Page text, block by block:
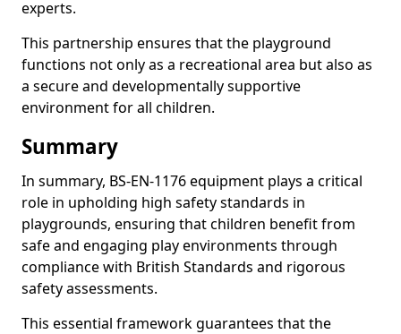
experts.
This partnership ensures that the playground
functions not only as a recreational area but also as
a secure and developmentally supportive
environment for all children.
Summary
In summary, BS-EN-1176 equipment plays a critical
role in upholding high safety standards in
playgrounds, ensuring that children benefit from
safe and engaging play environments through
compliance with British Standards and rigorous
safety assessments.
This essential framework guarantees that the